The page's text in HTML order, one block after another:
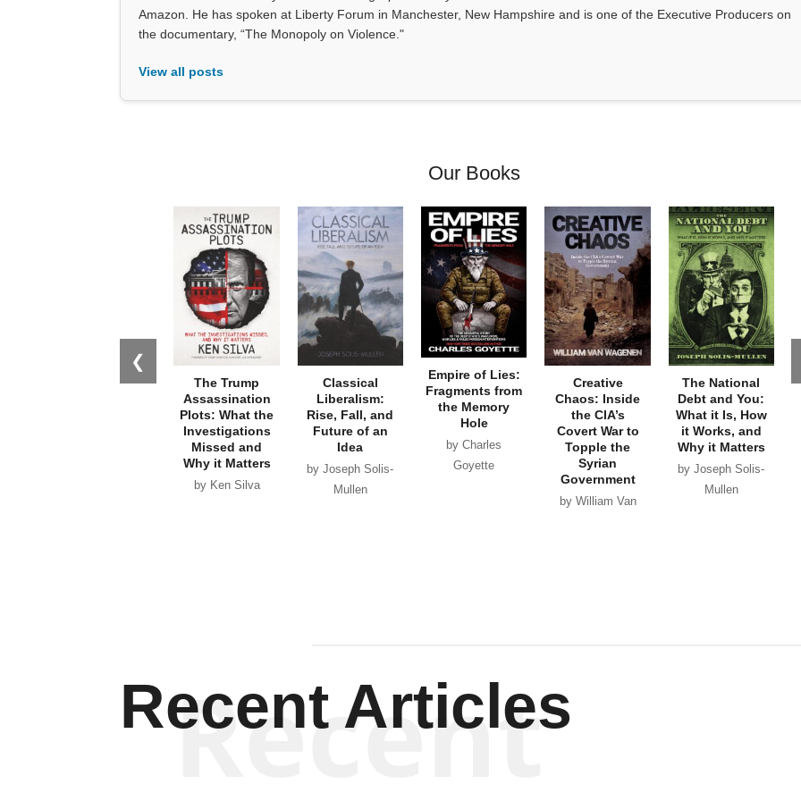
Amazon. He has spoken at Liberty Forum in Manchester, New Hampshire and is one of the Executive Producers on
the documentary, “The Monopoly on Violence."
View all posts
Our Books
❮
The Trump
Assassination
Plots: What the
Investigations
Missed and
Why it Matters
by Ken Silva
Classical
Liberalism:
Rise, Fall, and
Future of an
Idea
by Joseph Solis-
Mullen
Empire of Lies:
Fragments from
the Memory
Hole
by Charles
Goyette
Creative
Chaos: Inside
the CIA’s
Covert War to
Topple the
Syrian
Government
by William Van
The National
Debt and You:
What it Is, How
it Works, and
Why it Matters
by Joseph Solis-
Mullen
Recent Articles
Recent